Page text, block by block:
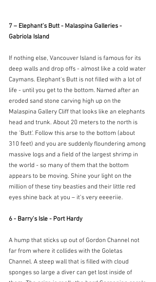
7 – Elephant’s Butt - Malaspina Galleries -
Gabriola Island
If nothing else, Vancouver Island is famous for its
deep walls and drop offs - almost like a cold water
Caymans. Elephant's Butt is not filled with a lot of
life - until you get to the bottom. Named after an
eroded sand stone carving high up on the
Malaspina Gallery Cliff that looks like an elephants
head and trunk. About 20 meters to the north is
the 'Butt'. Follow this arse to the bottom (about
310 feet) and you are suddenly floundering among
massive logs and a field of the largest shrimp in
the world - so many of them that the bottom
appears to be moving. Shine your light on the
million of these tiny beasties and their little red
eyes shine back at you – it’s very eeeeriie.
6 - Barry's Isle - Port Hardy
A hump that sticks up out of Gordon Channel not
far from where it collides with the Goletas
Channel. A steep wall that is filled with cloud
sponges so large a diver can get lost inside of